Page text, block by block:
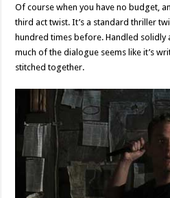
Of course when you have no budget,
third act twist. It’s a standard thriller
hundred times before. Handled solidly
much of the dialogue seems like it’s
stitched together.